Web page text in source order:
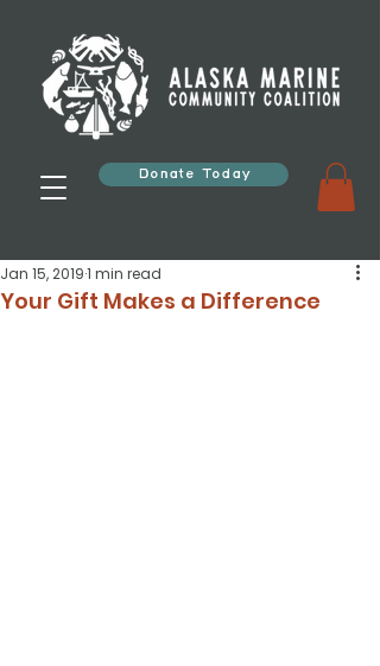
Donate Today
Your Gift Makes a Difference
Jan 15, 20191 min read